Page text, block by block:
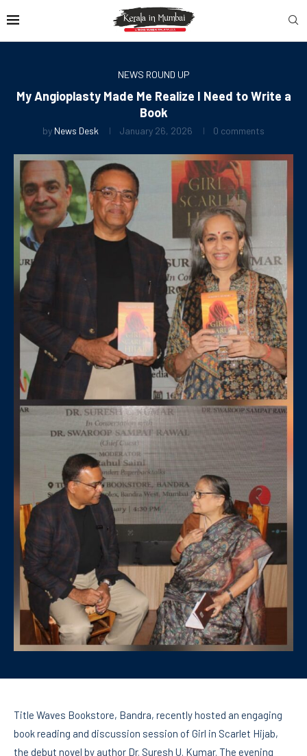
NEWS ROUND UP
My Angioplasty Made Me Realize I Need to Write a
Book
by News Desk January 26, 2026 0 comments
Title Waves Bookstore, Bandra, recently hosted an engaging
book reading and discussion session of Girl in Scarlet Hijab,
the debut novel by author Dr. Suresh U. Kumar. The evening